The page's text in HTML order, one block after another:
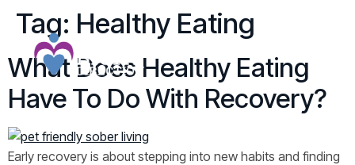
Tag: Healthy Eating
What Does Healthy Eating
Have To Do With Recovery?
Early recovery is about stepping into new habits and finding